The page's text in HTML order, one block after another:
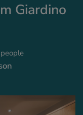
Giardino